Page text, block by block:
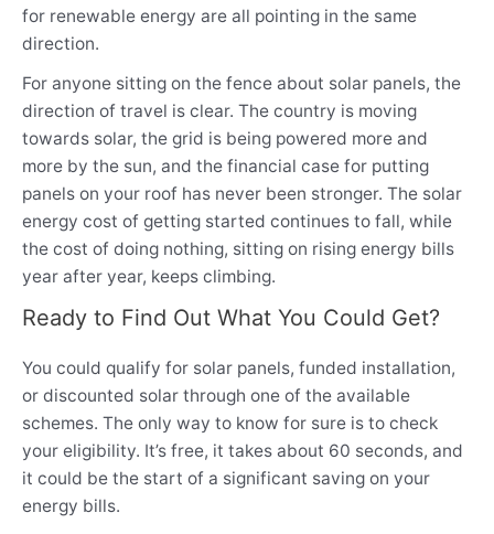
for renewable energy are all pointing in the same
direction.
For anyone sitting on the fence about solar panels, the
direction of travel is clear. The country is moving
towards solar, the grid is being powered more and
more by the sun, and the financial case for putting
panels on your roof has never been stronger. The solar
energy cost of getting started continues to fall, while
the cost of doing nothing, sitting on rising energy bills
year after year, keeps climbing.
Ready to Find Out What You Could Get?
You could qualify for solar panels, funded installation,
or discounted solar through one of the available
schemes. The only way to know for sure is to check
your eligibility. It’s free, it takes about 60 seconds, and
it could be the start of a significant saving on your
energy bills.